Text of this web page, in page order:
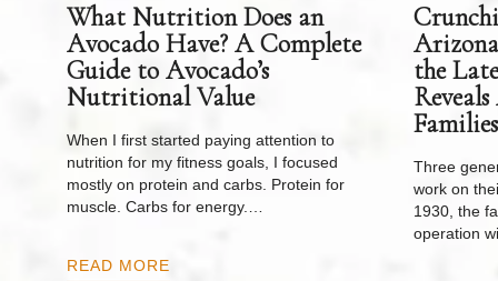
What Nutrition Does an
Avocado Have? A Complete
Guide to Avocado’s
Nutritional Value
When I first started paying attention to
nutrition for my fitness goals, I focused
mostly on protein and carbs. Protein for
muscle. Carbs for energy.…
READ MORE
the
Families
Three
work on
1930, the
operation